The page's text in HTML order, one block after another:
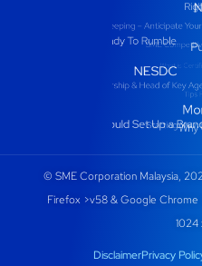
© SME Corporation Malaysia,
Firefox >v58 & Google Chrome
1024
DisclaimerPrivacy